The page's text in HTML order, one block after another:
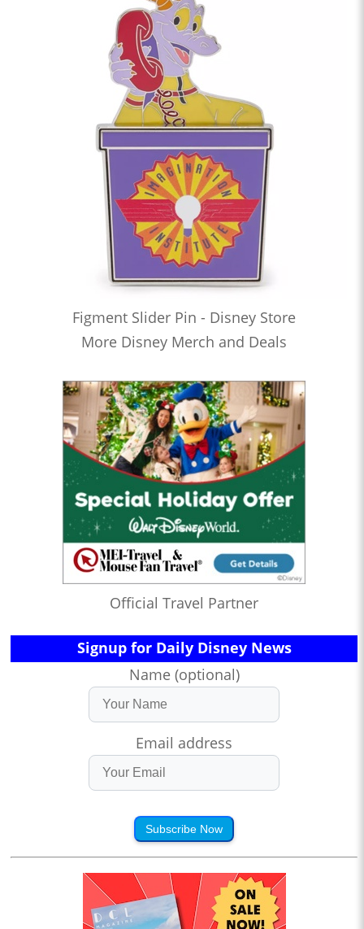
Figment Slider Pin - Disney Store
More Disney Merch and Deals
Official Travel Partner
Signup for Daily Disney News
Name (optional)
Email address
Subscribe Now